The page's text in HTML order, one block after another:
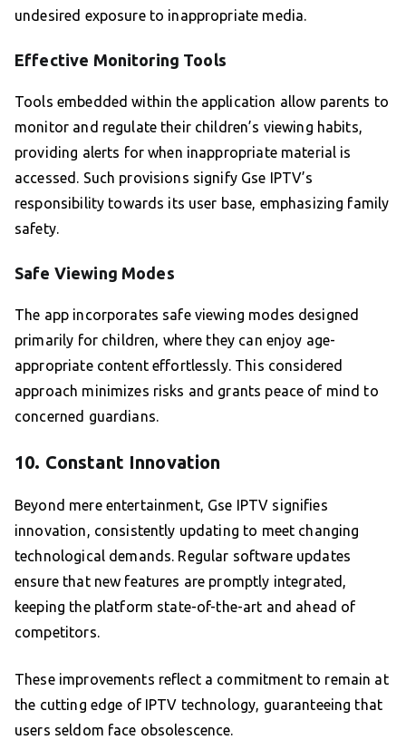
undesired exposure to inappropriate media.
Effective Monitoring Tools
Tools embedded within the application allow parents to
monitor and regulate their children’s viewing habits,
providing alerts for when inappropriate material is
accessed. Such provisions signify Gse IPTV’s
responsibility towards its user base, emphasizing family
safety.
Safe Viewing Modes
The app incorporates safe viewing modes designed
primarily for children, where they can enjoy age-
appropriate content effortlessly. This considered
approach minimizes risks and grants peace of mind to
concerned guardians.
10. Constant Innovation
Beyond mere entertainment, Gse IPTV signifies
innovation, consistently updating to meet changing
technological demands. Regular software updates
ensure that new features are promptly integrated,
keeping the platform state-of-the-art and ahead of
competitors.
These improvements reflect a commitment to remain at
the cutting edge of IPTV technology, guaranteeing that
users seldom face obsolescence.